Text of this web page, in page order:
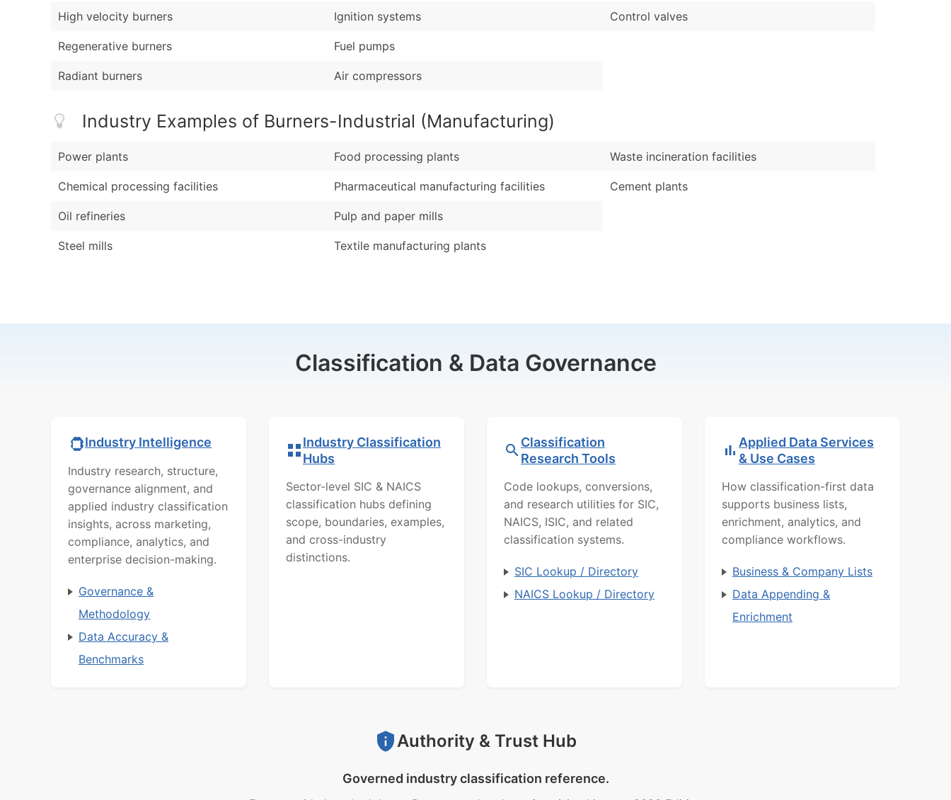
High velocity burners
Regenerative burners
Radiant burners
Ignition systems
Fuel pumps
Air compressors
Control valves
Industry Examples of Burners-Industrial (Manufacturing)
Power plants
Chemical processing facilities
Oil refineries
Steel mills
Food processing plants
Pharmaceutical manufacturing facilities
Pulp and paper mills
Textile manufacturing plants
Waste incineration facilities
Cement plants
Classification & Data Governance
Industry Intelligence
Industry research, structure,
governance alignment, and
applied industry classification
insights, across marketing,
compliance, analytics, and
enterprise decision-making.
Governance &
Methodology
Data Accuracy &
Benchmarks
Industry Classification
Hubs
Sector-level SIC & NAICS
classification hubs defining
scope, boundaries, examples,
and cross-industry
distinctions.
Classification
Research Tools
Code lookups, conversions,
and research utilities for SIC,
NAICS, ISIC, and related
classification systems.
SIC Lookup / Directory
NAICS Lookup / Directory
Applied Data Services
& Use Cases
How classification-first data
supports business lists,
enrichment, analytics, and
compliance workflows.
Business & Company Lists
Data Appending &
Enrichment
Authority & Trust Hub
Governed industry classification reference.